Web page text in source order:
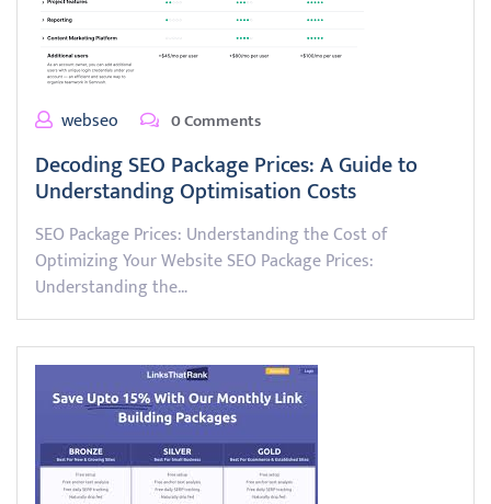
webseo 0 Comments
Decoding SEO Package Prices: A Guide to
Understanding Optimisation Costs
SEO Package Prices: Understanding the Cost of
Optimizing Your Website SEO Package Prices:
Understanding the…